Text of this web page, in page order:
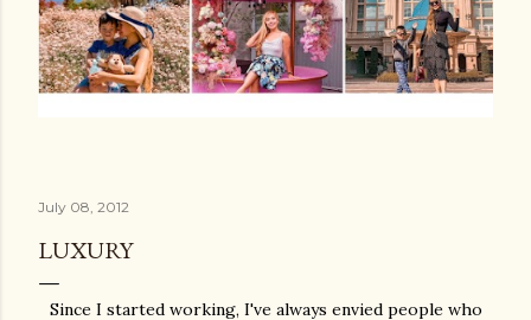
July 08, 2012
LUXURY
Since I started working, I've always envied people who